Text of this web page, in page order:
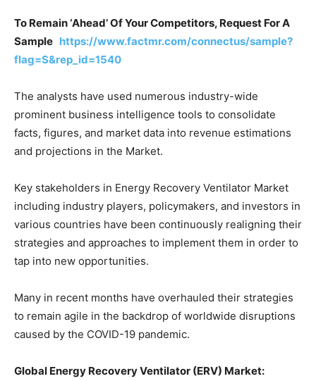
To Remain ‘Ahead’ Of Your Competitors, Request For A
Sample https://www.factmr.com/connectus/sample?
flag=S&rep_id=1540
The analysts have used numerous industry-wide
prominent business intelligence tools to consolidate
facts, figures, and market data into revenue estimations
and projections in the Market.
Key stakeholders in Energy Recovery Ventilator Market
including industry players, policymakers, and investors in
various countries have been continuously realigning their
strategies and approaches to implement them in order to
tap into new opportunities.
Many in recent months have overhauled their strategies
to remain agile in the backdrop of worldwide disruptions
caused by the COVID-19 pandemic.
Global Energy Recovery Ventilator (ERV) Market: